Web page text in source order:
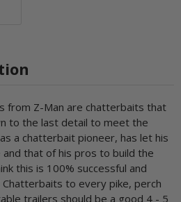
from Z-Man are chatterbaits that
to the last detail to meet the
a chatterbait pioneer, has let his
that of his pros to build the
this is 100% successful and
to every pike, perch
trailers should be a good 4 - 5